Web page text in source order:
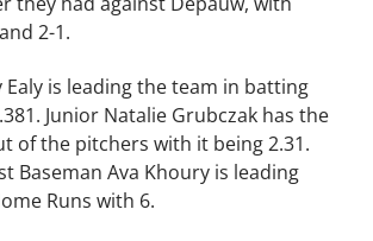
2-1.
Ealy is leading the team in batting
Junior Natalie Grubczak has the
of the pitchers with it being 2.31.
Baseman Ava Khoury is leading
Runs with 6.